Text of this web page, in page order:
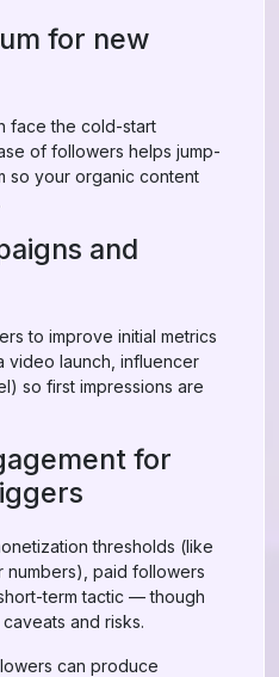
for new
face the cold-start
of followers helps jump-
so your organic content
and
to improve initial metrics
video launch, influencer
so first impressions are
for
thresholds (like
numbers), paid followers
term tactic — though
and risks.
can produce